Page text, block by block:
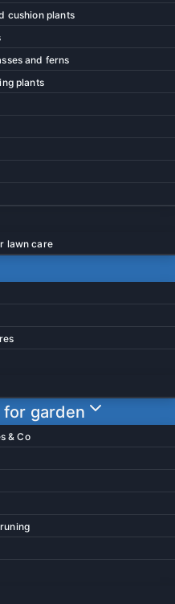
cushion plants
and ferns
plants
lawn care
for garden
& Co